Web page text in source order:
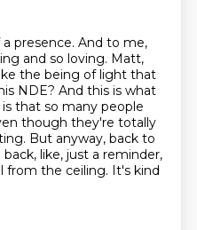
presence. And to me,
and so loving. Matt,
the being of light that
NDE? And this is what
that so many people
though they're totally
But anyway, back to
like, just a reminder,
from the ceiling. It's kind